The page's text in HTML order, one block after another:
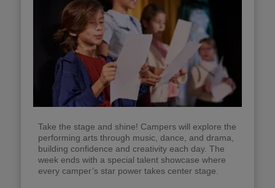
Take the stage and shine! Campers will explore the
performing arts through music, dance, and drama,
building confidence and creativity each day. The
week ends with a special talent showcase where
every camper’s star power takes center stage.